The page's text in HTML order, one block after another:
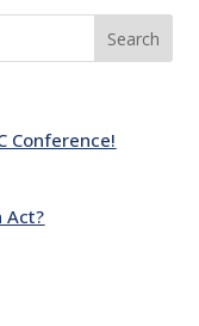
Search
Conference!
Act?